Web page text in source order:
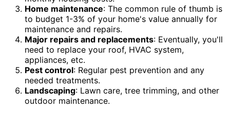
Home maintenance: The common rule of thumb is
to budget 1-3% of your home's value annually for
maintenance and repairs.
Major repairs and replacements: Eventually, you'll
need to replace your roof, HVAC system,
appliances, etc.
Pest control: Regular pest prevention and any
needed treatments.
Landscaping: Lawn care, tree trimming, and other
outdoor maintenance.